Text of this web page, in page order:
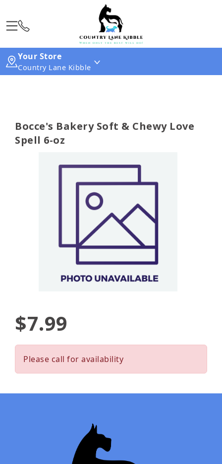
Your Store
Country Lane Kibble
Bocce's Bakery Soft & Chewy Love
Spell 6-oz
$7.99
Please call for availability